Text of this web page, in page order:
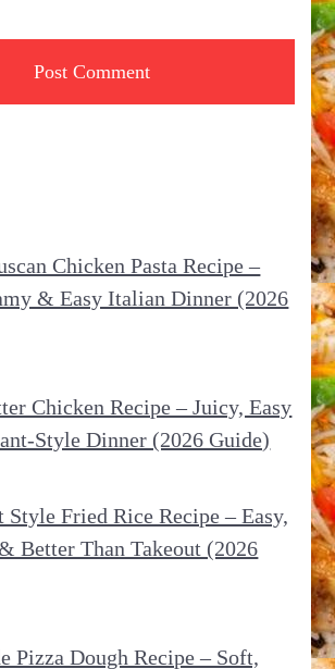
Chicken Pasta Recipe –
& Easy Italian Dinner (2026
Chicken Recipe – Juicy, Easy
Style Dinner (2026 Guide)
Style Fried Rice Recipe – Easy,
Better Than Takeout (2026
Pizza Dough Recipe – Soft,